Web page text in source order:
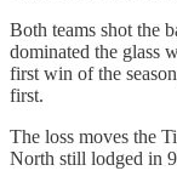
Both teams shot the
dominated the glass
first win of the
first.
The loss moves the
North still lodged in